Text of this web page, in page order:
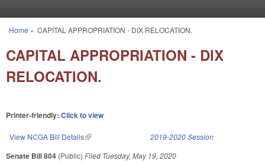
You are here
Home » CAPITAL APPROPRIATION - DIX RELOCATION.
CAPITAL APPROPRIATION - DIX
RELOCATION.
Printer-friendly: Click to view
View NCGA Bill Details(link is external) 2019-2020 Session
Senate Bill 804 (Public) Filed Tuesday, May 19, 2020